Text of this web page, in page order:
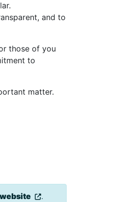
and to
those of you
to
matter.
.